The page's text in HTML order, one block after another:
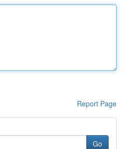
Report Page
Go